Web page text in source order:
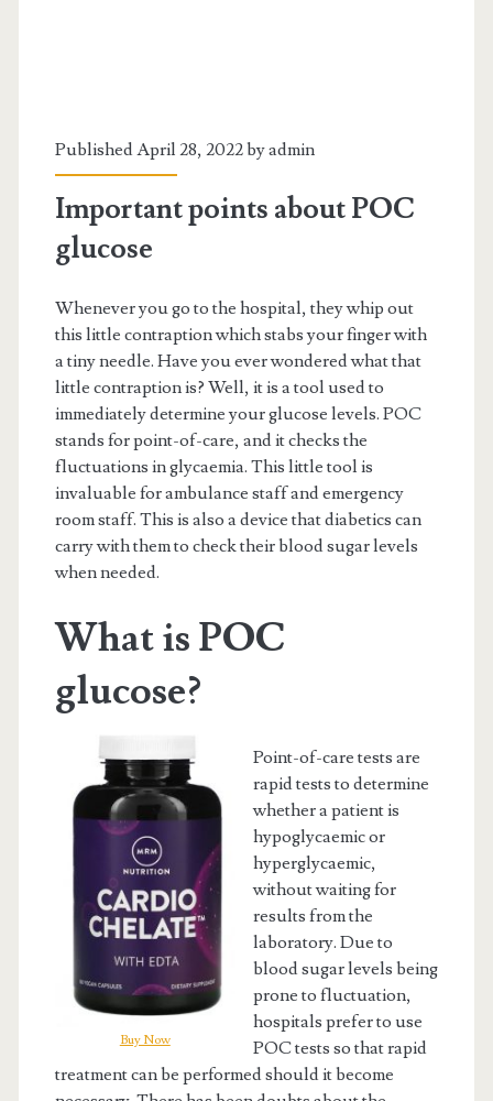
Published April 28, 2022 byadmin
Important points about POC
glucose
Whenever you go to the hospital, they whip out
this little contraption which stabs your finger with
a tiny needle. Have you ever wondered what that
little contraption is? Well, it is a tool used to
immediately determine your glucose levels. POC
stands for point-of-care, and it checks the
fluctuations in glycaemia. This little tool is
invaluable for ambulance staff and emergency
room staff. This is also a device that diabetics can
carry with them to check their blood sugar levels
when needed.
What is POC
glucose?
Buy Now
Point-of-care tests are
rapid tests to determine
whether a patient is
hypoglycaemic or
hyperglycaemic,
without waiting for
results from the
laboratory. Due to
blood sugar levels being
prone to fluctuation,
hospitals prefer to use
POC tests so that rapid
treatment can be performed should it become